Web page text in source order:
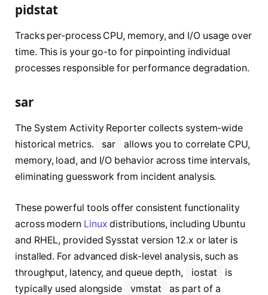
pidstat
Tracks per-process CPU, memory, and I/O usage over
time. This is your go-to for pinpointing individual
processes responsible for performance degradation.
sar
The System Activity Reporter collects system-wide
historical metrics.
sar
allows you to correlate CPU,
memory, load, and I/O behavior across time intervals,
eliminating guesswork from incident analysis.
These powerful tools offer consistent functionality
across modern Linux distributions, including Ubuntu
and RHEL, provided Sysstat version 12.x or later is
installed. For advanced disk-level analysis, such as
throughput, latency, and queue depth,
iostat
is
typically used alongside
vmstat
as part of a